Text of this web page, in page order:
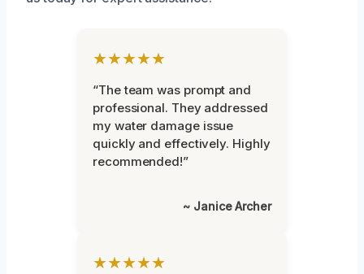
★★★★★
“The team was prompt and
professional. They addressed
my water damage issue
quickly and effectively. Highly
recommended!”
~ Janice Archer
★★★★★